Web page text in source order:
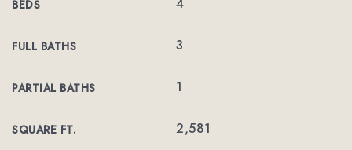
BEDS
FULL BATHS 3
PARTIAL BATHS 1
SQUARE FT. 2,581